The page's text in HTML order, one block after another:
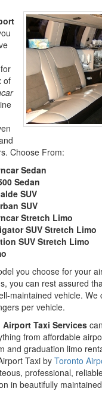
of
Choose From:
Sedan
Sedan
SUV
SUV
Stretch Limo
SUV Stretch Limo
SUV Stretch Limo
you choose for your
you can rest assured
maintained vehicle. We
per vehicle.
Taxi Services
from affordable
and graduation limo
Taxi by Toronto
professional,
in beautifully